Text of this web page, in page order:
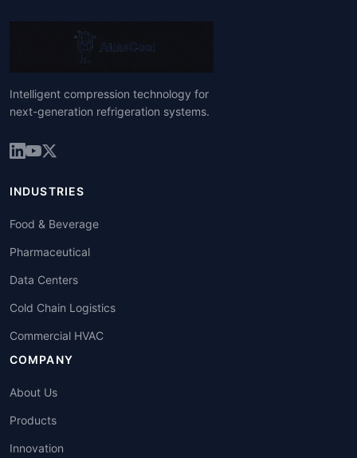
Intelligent compression technology for
next-generation refrigeration systems.
INDUSTRIES
Food & Beverage
Pharmaceutical
Data Centers
Cold Chain Logistics
Commercial HVAC
COMPANY
About Us
Products
Innovation